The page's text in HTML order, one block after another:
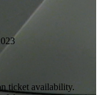
ticket availability.